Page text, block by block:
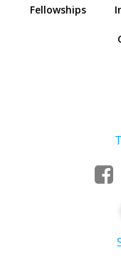
Fellowships